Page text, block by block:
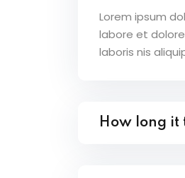
Lorem ipsum
labore et
laboris nis
How long it